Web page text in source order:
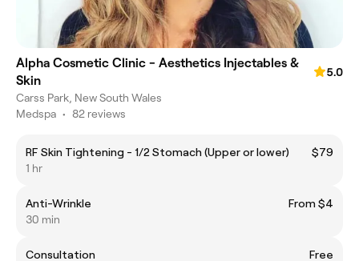
Alpha Cosmetic Clinic - Aesthetics Injectables &
Skin
5.0
Carss Park, New South Wales
Medspa • 82 reviews
RF Skin Tightening - 1/2 Stomach (Upper or lower)
$79
1 hr
Anti-Wrinkle
From $4
30 min
Consultation Free